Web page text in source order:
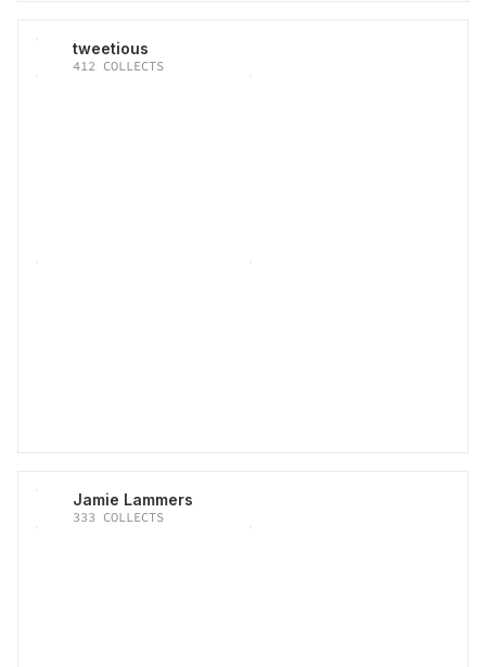
tweetious
412 COLLECTS
Jamie Lammers
333 COLLECTS